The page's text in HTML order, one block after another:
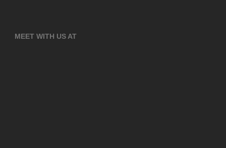
MEET WITH US AT